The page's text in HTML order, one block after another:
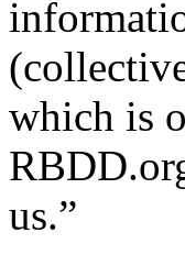
which is
us.”